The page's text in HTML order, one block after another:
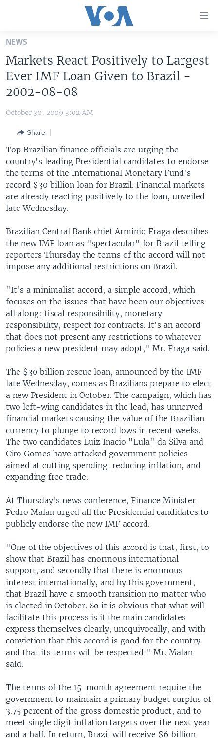
Skip
main
content
Skip
to
Navigation
Search
U.S. NEWS
EUROPE
MIDDLE EAST
SOUTH & CENTRAL ASIA
LATEST GLOBAL COVERAGE
FOLLOW US
Languages
NEWS
Markets React Positively to Largest
Ever IMF Loan Given to Brazil -
2002-08-08
October 30, 2009 3:02 AM
Share
Top Brazilian finance officials are urging the
country's leading Presidential candidates to endorse
the terms of the International Monetary Fund's
record $30 billion loan for Brazil. Financial markets
are already reacting positively to the loan, unveiled
late Wednesday.
Brazilian Central Bank chief Arminio Fraga describes
the new IMF loan as "spectacular" for Brazil telling
reporters Thursday the terms of the accord will not
impose any additional restrictions on Brazil.
"It's a minimalist accord, a simple accord, which
focuses on the issues that have been our objectives
all along: fiscal responsibility, monetary
responsibility, respect for contracts. It's an accord
that does not present any restrictions to whatever
policies a new president may adopt," Mr. Fraga said.
The $30 billion rescue loan, announced by the IMF
late Wednesday, comes as Brazilians prepare to elect
a new President in October. The campaign, which has
two left-wing candidates in the lead, has unnerved
financial markets causing the value of the Brazilian
currency to plunge to record lows in recent weeks.
The two candidates Luiz Inacio "Lula" da Silva and
Ciro Gomes have attacked government policies
aimed at cutting spending, reducing inflation, and
expanding free trade.
At Thursday's news conference, Finance Minister
Pedro Malan urged all the Presidential candidates to
publicly endorse the new IMF accord.
"One of the objectives of this accord is that, first, to
show that Brazil has enormous international
support, and secondly that there is enormous
interest internationally, and by this government,
that Brazil have a smooth transition no matter who
is elected in October. So it is obvious that what will
facilitate this process is if the main candidates
express themselves clearly, unequivocally, and with
conviction that this accord is good for the country
and that its terms will be respected," Mr. Malan
said.
The terms of the 15-month agreement require the
government to maintain a primary budget surplus of
3.75 percent of the gross domestic product, and to
meet single digit inflation targets over the next year
and a half. In return, Brazil will receive $6 billion